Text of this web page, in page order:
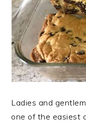
Ladies and
one of the easiest